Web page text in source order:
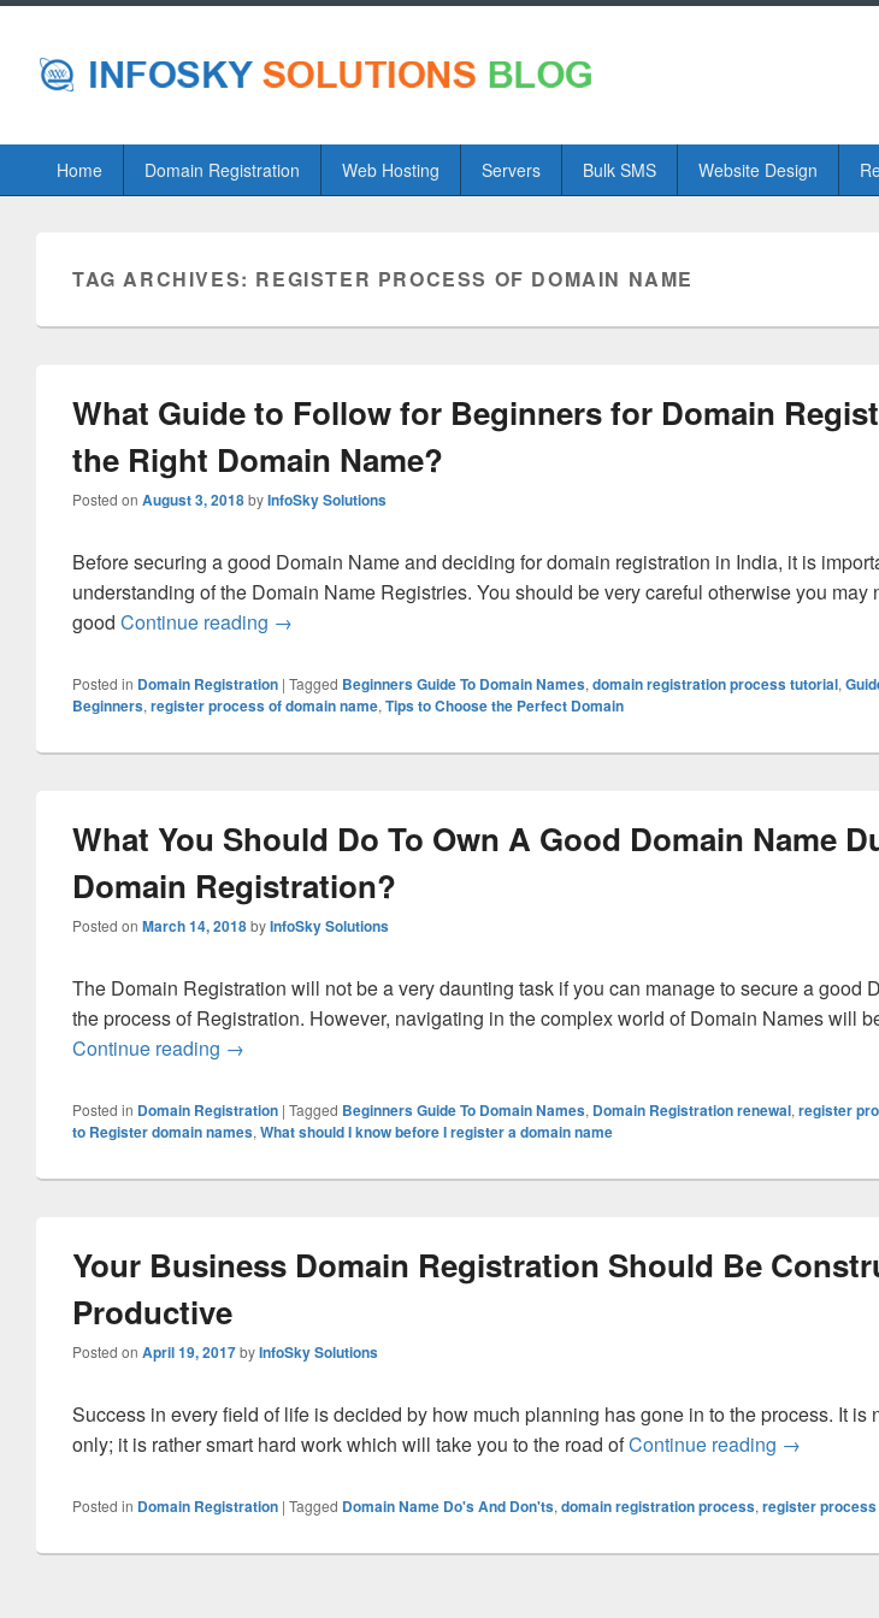
PrimaryHome Domain Registration Web Hosting Servers Bulk SMS Website Design
TAG ARCHIVES: REGISTER PROCESS OF DOMAIN NAME
What Guide to Follow for Beginners for Domain
the Right Domain Name?
Posted on August 3, 2018byInfoSky Solutions
Before securing a good Domain Name and deciding for domain registration in India, it is
understanding of the Domain Name Registries. You should be very careful otherwise you may
good Continue reading What Guide to Follow for Beginners for Domain Registration with the
→
Posted in Domain Registration | Tagged Beginners Guide To Domain Names, domain registration process tutorial,
Beginners, register process of domain name, Tips to Choose the Perfect Domain
What You Should Do To Own A Good Domain Name
Domain Registration?
Posted on March 14, 2018byInfoSky Solutions
The Domain Registration will not be a very daunting task if you can manage to secure a good
the process of Registration. However, navigating in the complex world of Domain Names will
Continue reading What You Should Do To Own A Good Domain Name During A Domain
→
Posted in Domain Registration | Tagged Beginners Guide To Domain Names, Domain Registration renewal, register
to Register domain names, What should I know before I register a domain name
Your Business Domain Registration Should Be
Productive
Posted on April 19, 2017byInfoSky Solutions
Success in every field of life is decided by how much planning has gone in to the process. It is
only; it is rather smart hard work which will take you to the road ofContinue reading Your
→
Posted in Domain Registration | Tagged Domain Name Do's And Don'ts, domain registration process, register